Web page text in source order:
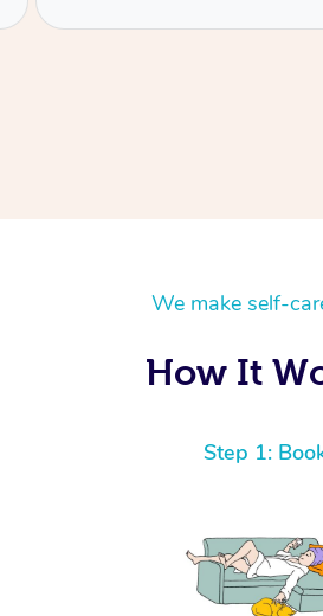
We make self-
How It
Step 1: